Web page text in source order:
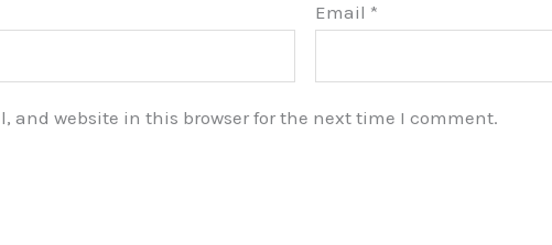
Email *
and website in this browser for the next time I comment.